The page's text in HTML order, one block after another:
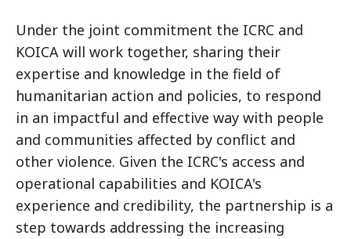
Under the joint commitment the ICRC and
KOICA will work together, sharing their
expertise and knowledge in the field of
humanitarian action and policies, to respond
in an impactful and effective way with people
and communities affected by conflict and
other violence. Given the ICRC's access and
operational capabilities and KOICA's
experience and credibility, the partnership is a
step towards addressing the increasing